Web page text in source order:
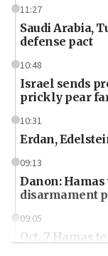
11:27
Saudi Arabia,
defense pact
10:48
Israel sends
prickly pear
10:31
Erdan,
09:13
Danon: Hamas
disarmament
09:05
Oct. 7 Hamas